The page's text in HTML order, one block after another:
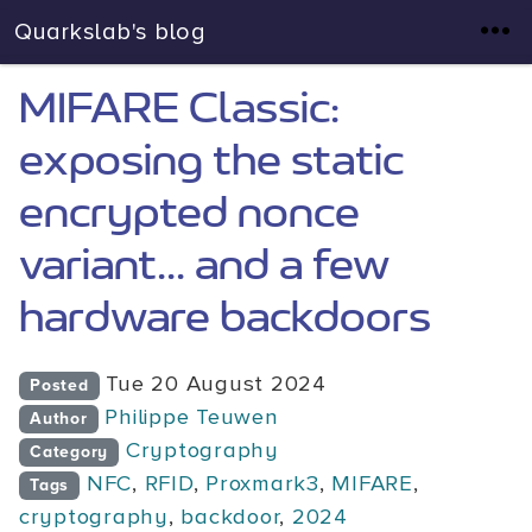
Quarkslab's blog
MIFARE Classic:
exposing the static
encrypted nonce
variant... and a few
hardware backdoors
Posted Tue 20 August 2024
Author Philippe Teuwen
Category Cryptography
Tags NFC, RFID, Proxmark3, MIFARE,
cryptography, backdoor, 2024